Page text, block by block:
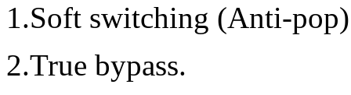
1.Soft switching (Anti-
2.True bypass.